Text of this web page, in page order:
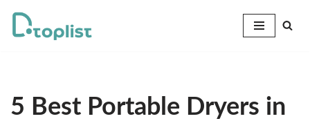
Skip
5 Best Portable Dryers in